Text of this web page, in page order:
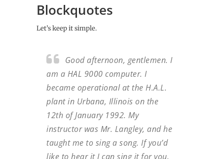
Blockquotes
Let’s keep it simple.
Good afternoon, gentlemen. I
am a HAL 9000 computer. I
became operational at the H.A.L.
plant in Urbana, Illinois on the
12th of January 1992. My
instructor was Mr. Langley, and he
taught me to sing a song. If you’d
like to hear it I can sing it for you.